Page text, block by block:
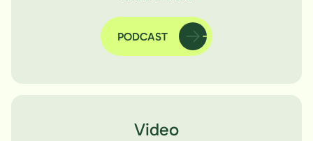
PODCAST
Video